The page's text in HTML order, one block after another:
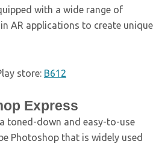
with a wide range of
AR applications to create unique
store: B612
Express
toned-down and easy-to-use
Photoshop that is widely used